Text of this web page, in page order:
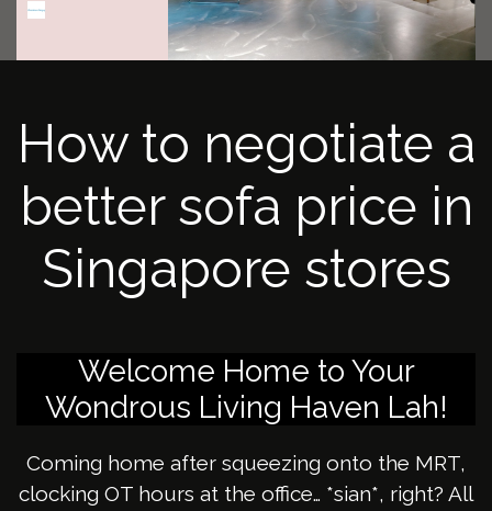
How to negotiate a
better sofa price in
Singapore stores
Welcome Home to Your
Wondrous Living Haven Lah!
Coming home after squeezing onto the MRT,
clocking OT hours at the office… *sian*, right? All